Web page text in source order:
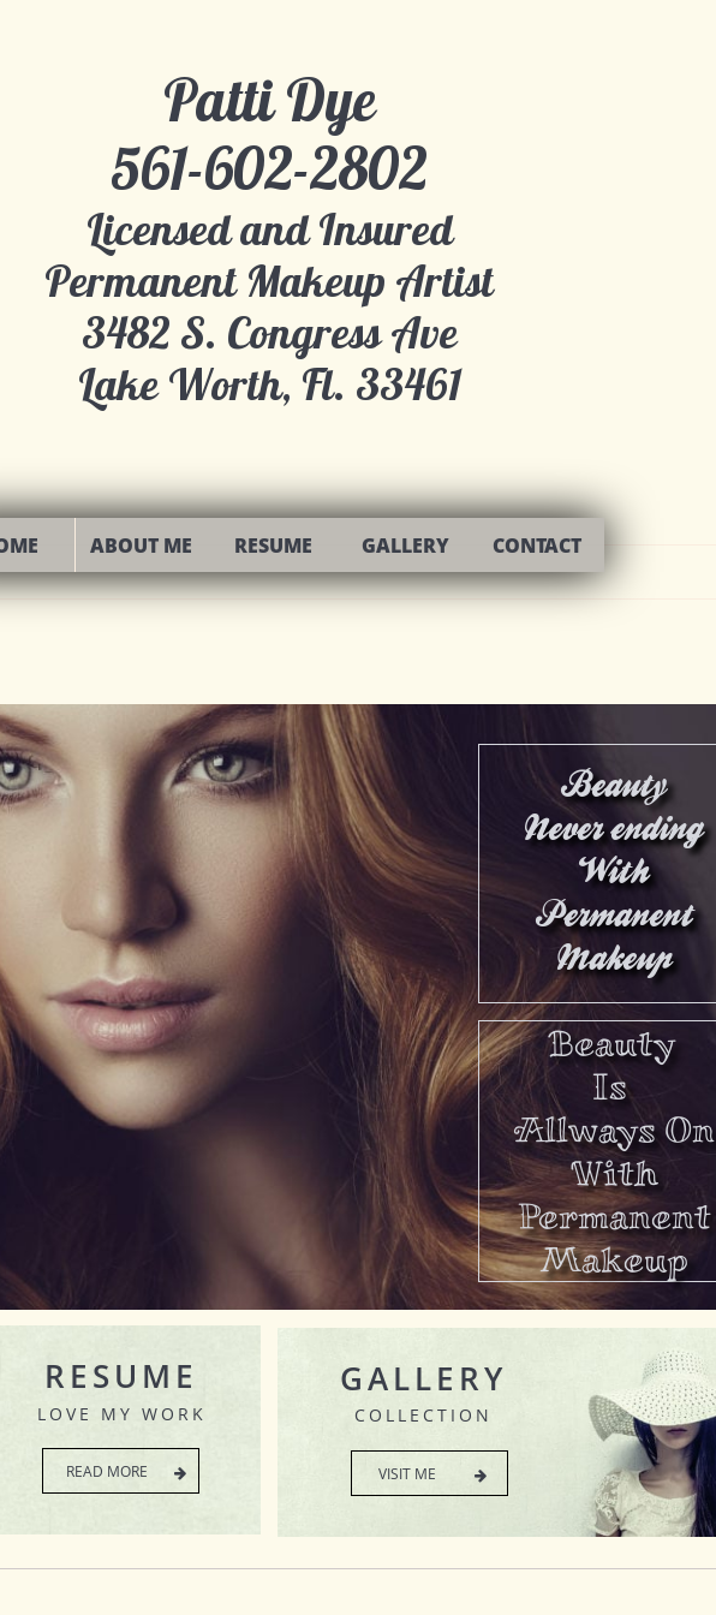
Patti Dye
​561-602-2802
Licensed and Insured
Permanent Makeup Artist
​3482 S. Congress Ave
Lake Worth, Fl. 33461
ABOUT ME RESUME GALLERY CONTACT
RESUME
LOVE MY WORK
READ MORE 
GALLERY
COLLECTION

VISIT ME
Beauty
Never ending
With
Permanent
Makeup
Beauty
Is
Allways On
With
Permanent
Makeup